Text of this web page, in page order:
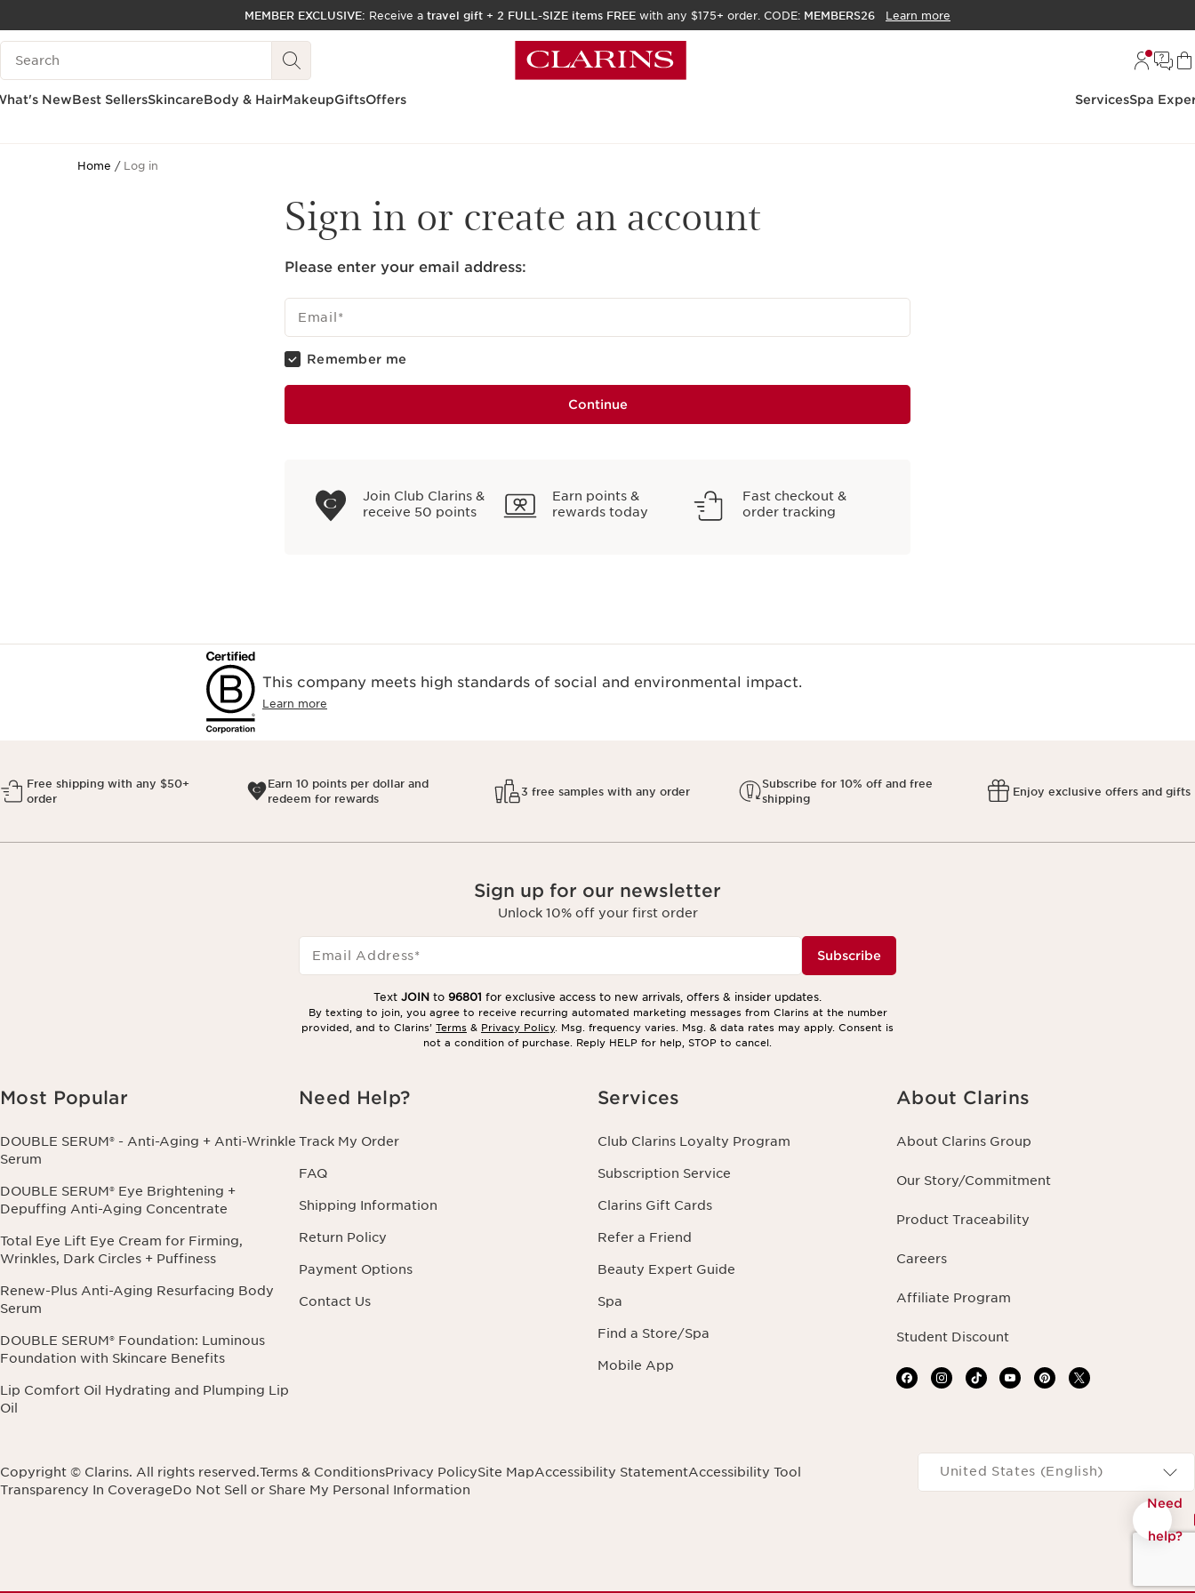
SKIP TO PAGE CONTENT
ACCESSIBILITY TOOL
MEMBER EXCLUSIVE: Receive a travel gift + 2 FULL-SIZE items FREE with any $175+ order. CODE: MEMBERS26 Learn more
Search Legend
NewBest SellersSkincareBody & HairMakeupGiftsOffers ServicesSpa
Home Log in
Sign in or create an account
Please enter your email address:
Email *
Remember me
Continue
Join Club Clarins &
receive 50 points
Earn points &
rewards today
Fast checkout &
order tracking
This company meets high standards of social and environmental impact.​
Learn more
Free shipping with any $50+
order
Earn 10 points per dollar and
redeem for rewards
3 free samples with any order
Subscribe for 10% off and free
shipping
Enjoy exclusive offers and gifts
Sign up for our newsletter
Unlock 10% off your first order
Email Address* Subscribe
Text JOIN to 96801 for exclusive access to new arrivals, offers & insider updates.
By texting to join, you agree to receive recurring automated marketing messages from Clarins at the number
provided, and to Clarins’ Terms & Privacy Policy. Msg. frequency varies. Msg. & data rates may apply. Consent is
not a condition of purchase. Reply HELP for help, STOP to cancel.
Most Popular
DOUBLE SERUM® - Anti-Aging + Anti-Wrinkle
Serum
DOUBLE SERUM® Eye Brightening +
Depuffing Anti-Aging Concentrate
Total Eye Lift Eye Cream for Firming,
Wrinkles, Dark Circles + Puffiness
Renew-Plus Anti-Aging Resurfacing Body
Serum
DOUBLE SERUM® Foundation: Luminous
Foundation with Skincare Benefits
Lip Comfort Oil Hydrating and Plumping Lip
Oil
Need Help?
Track My Order
FAQ
Shipping Information
Return Policy
Payment Options
Contact Us
Services
Club Clarins Loyalty Program
Subscription Service
Clarins Gift Cards
Refer a Friend
Beauty Expert Guide
Spa
Find a Store/Spa
Mobile App
About Clarins
About Clarins Group
Our Story/Commitment
Product Traceability
Careers
Affiliate Program
Student Discount
Copyright © Clarins. All rights reserved.Terms & ConditionsPrivacy PolicySite MapAccessibility StatementAccessibility Tool
Transparency In CoverageDo Not Sell or Share My Personal Information
Navigates to
United States (English)
Need
help?